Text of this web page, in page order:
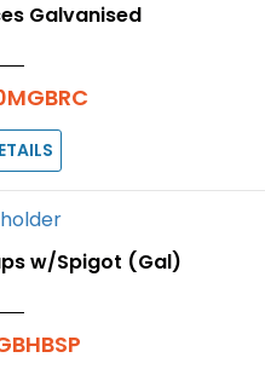
Galvanised
w/Spigot (Gal)